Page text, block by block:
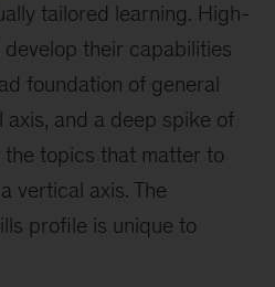
tailored learning. High-
their capabilities
foundation of general
axis, and a deep spike of
topics that matter to
vertical axis. The
profile is unique to